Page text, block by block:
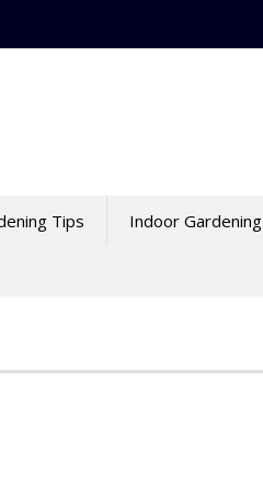
Tips Indoor Gardening